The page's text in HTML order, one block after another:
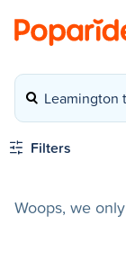
Leamington
Filters
Woops, we